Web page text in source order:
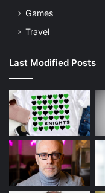
Games
Travel
Last Modified Posts